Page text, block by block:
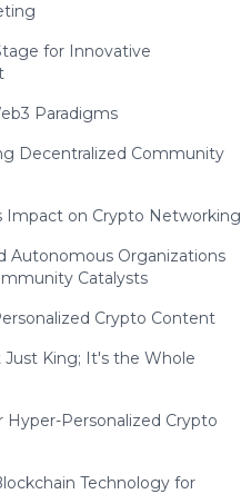
for Innovative
Paradigms
Decentralized Community
Impact on Crypto Networking
Autonomous Organizations
Catalysts
Crypto Content
King; It's the Whole
Hyper-Personalized Crypto
Technology for